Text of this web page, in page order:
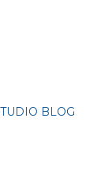
BLOG